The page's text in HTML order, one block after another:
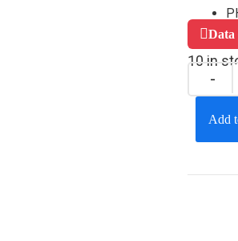
Data
10 in
Add